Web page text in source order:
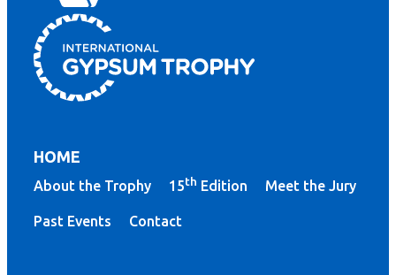
HOME
About the Trophy 15th Edition Meet the Jury
Past Events Contact